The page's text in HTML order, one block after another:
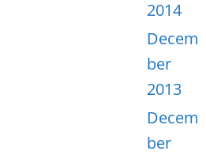
2014
Decem
ber
2013
Decem
ber